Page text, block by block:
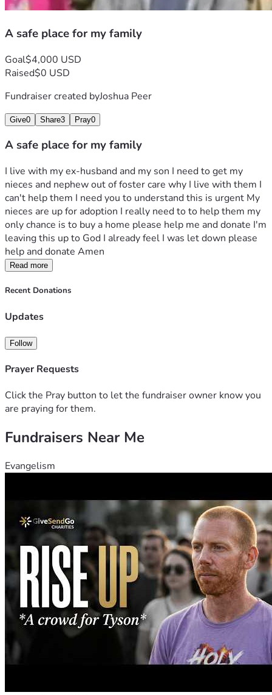
A safe place for my family
Goal$4,000 USD
Raised$0 USD
Fundraiser created byJoshua Peer
Give0 Share3 Pray0
A safe place for my family
I live with my ex-husband and my son I need to get my
nieces and nephew out of foster care why I live with them I
can't help them I need you to understand this is urgent My
nieces are up for adoption I really need to to help them my
only chance is to buy a home please help me and donate I'm
leaving this up to God I already feel I was let down please
help and donate Amen
Read more
Recent Donations
Updates
Follow
Prayer Requests
Click the Pray button to let the fundraiser owner know you
are praying for them.
Fundraisers Near Me
Evangelism